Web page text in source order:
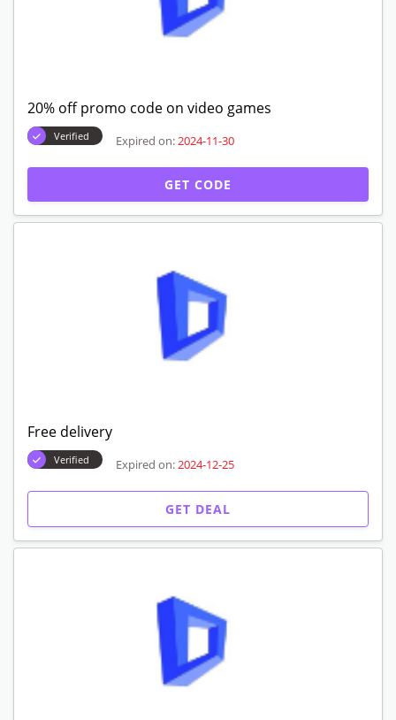
20% off promo code on video games
Verified Expired on: 2024-11-30
GET CODE
Free delivery
Verified Expired on: 2024-12-25
GET DEAL